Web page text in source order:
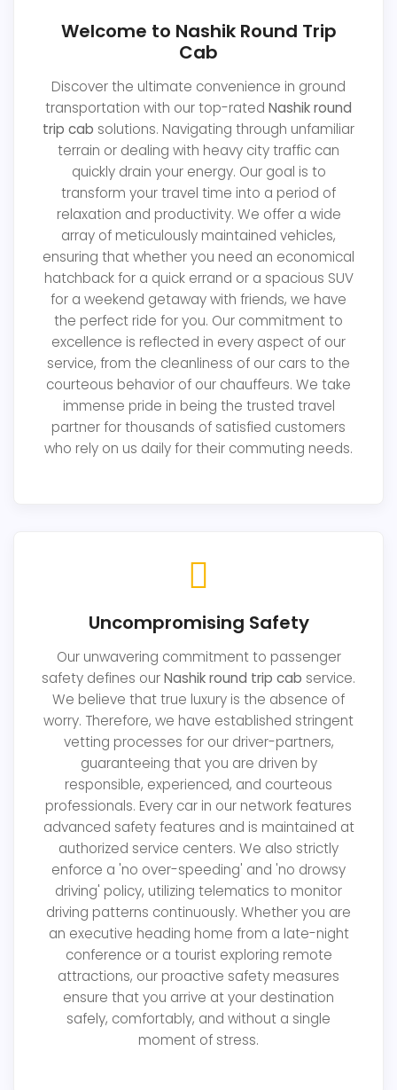
Welcome to Nashik Round Trip
Cab
Discover the ultimate convenience in ground
transportation with our top-rated Nashik round
trip cab solutions. Navigating through unfamiliar
terrain or dealing with heavy city traffic can
quickly drain your energy. Our goal is to
transform your travel time into a period of
relaxation and productivity. We offer a wide
array of meticulously maintained vehicles,
ensuring that whether you need an economical
hatchback for a quick errand or a spacious SUV
for a weekend getaway with friends, we have
the perfect ride for you. Our commitment to
excellence is reflected in every aspect of our
service, from the cleanliness of our cars to the
courteous behavior of our chauffeurs. We take
immense pride in being the trusted travel
partner for thousands of satisfied customers
who rely on us daily for their commuting needs.
Uncompromising Safety
Our unwavering commitment to passenger
safety defines ourNashik round trip cab service.
We believe that true luxury is the absence of
worry. Therefore, we have established stringent
vetting processes for our driver-partners,
guaranteeing that you are driven by
responsible, experienced, and courteous
professionals. Every car in our network features
advanced safety features and is maintained at
authorized service centers. We also strictly
enforce a 'no over-speeding' and 'no drowsy
driving' policy, utilizing telematics to monitor
driving patterns continuously. Whether you are
an executive heading home from a late-night
conference or a tourist exploring remote
attractions, our proactive safety measures
ensure that you arrive at your destination
safely, comfortably, and without a single
moment of stress.